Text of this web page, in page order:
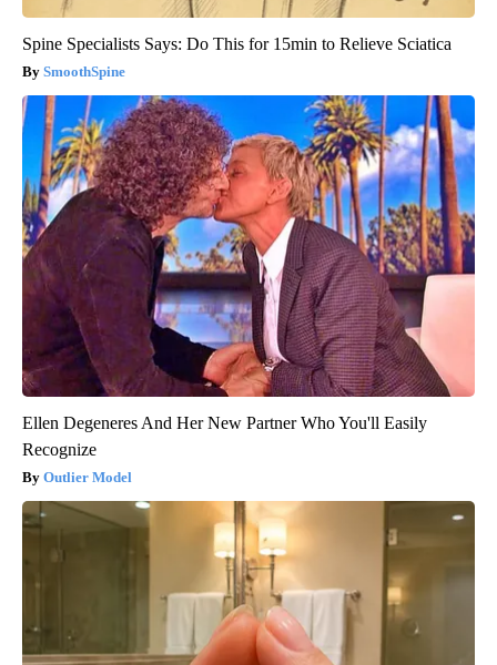
Spine Specialists Says: Do This for 15min to Relieve Sciatica
SmoothSpine
Ellen Degeneres And Her New Partner Who You'll Easily
Recognize
Outlier Model